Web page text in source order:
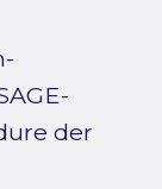
der